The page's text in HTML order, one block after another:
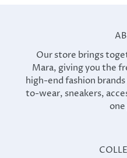
Our store brings
Mara, giving you the
high-end fashion
to-wear, sneakers,
one